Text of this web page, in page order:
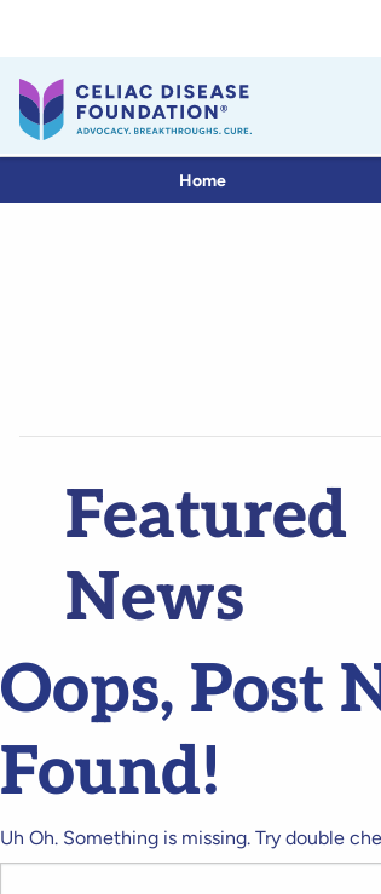
Home
Featured
News
Oops, Post
Found!
Uh Oh. Something is missing. Try double